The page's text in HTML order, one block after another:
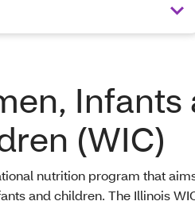
Infants
(WIC)
nutrition program that
and children. The Illinois